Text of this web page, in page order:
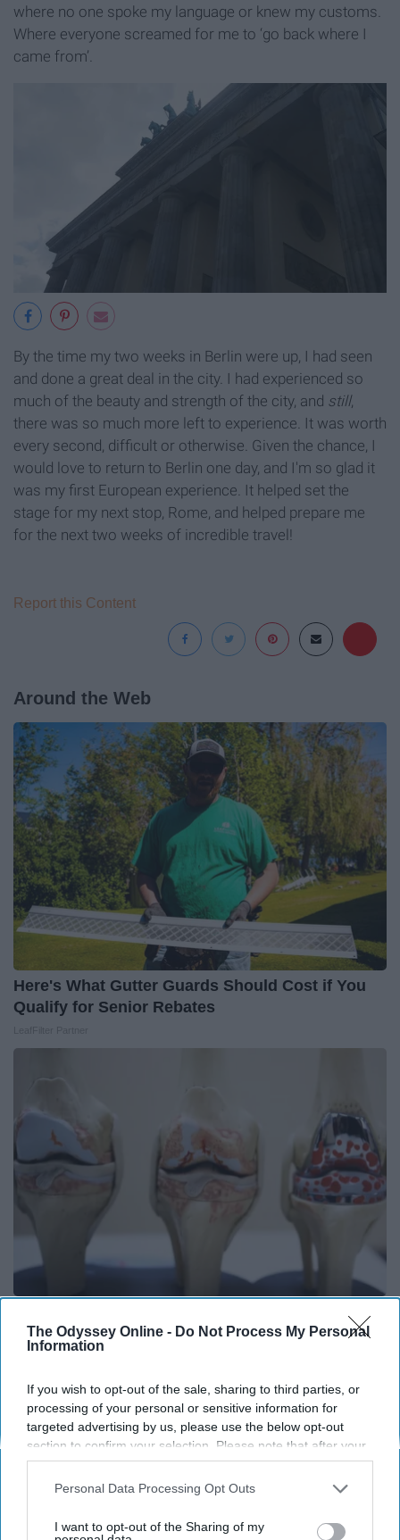
The Odyssey Online - Do Not Process My Personal
Information
If you wish to opt-out of the sale, sharing to third parties, or
processing of your personal or sensitive information for
targeted advertising by us, please use the below opt-out
section to confirm your selection. Please note that after your
opt-out request is processed you may continue seeing
interest-based ads based on personal information utilized by
your opt-out. You may separately opt-out of the further
Personal Data Processing Opt Outs
I want to opt-out of the Sharing of my
where no one spoke my language or knew my customs.
Where everyone screamed for me to ‘go back where I
came from’.
By the time my two weeks in Berlin were up, I had seen
and done a great deal in the city. I had experienced so
much of the beauty and strength of the city, and still,
there was so much more left to experience. It was worth
every second, difficult or otherwise. Given the chance, I
would love to return to Berlin one day, and I'm so glad it
was my first European experience. It helped set the
stage for my next stop, Rome, and helped prepare me
for the next two weeks of incredible travel!
Report this Content
Around the Web
Here's What Gutter Guards Should Cost if You
Qualify for Senior Rebates
& Arthritis Quickly (Try It)